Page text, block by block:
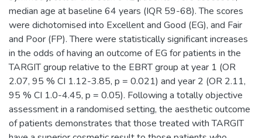
median age at baseline 64 years (IQR 59-68). The scores
were dichotomised into Excellent and Good (EG), and Fair
and Poor (FP). There were statistically significant increases
in the odds of having an outcome of EG for patients in the
TARGIT group relative to the EBRT group at year 1 (OR
2.07, 95 % CI 1.12-3.85, p = 0.021) and year 2 (OR 2.11,
95 % CI 1.0-4.45, p = 0.05). Following a totally objective
assessment in a randomised setting, the aesthetic outcome
of patients demonstrates that those treated with TARGIT